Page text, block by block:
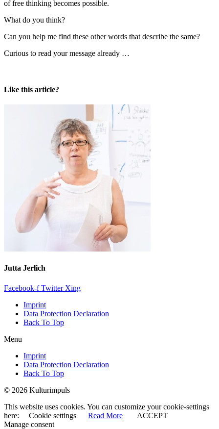
of free thinking becomes possible.
What do you think?
Can you help me find these other words that describe the same?
Curious to read your message already …
Like this article?
Jutta Jerlich
Facebook-f Twitter Xing
Imprint
Data Protection Declaration
Back To Top
Menu
Imprint
Data Protection Declaration
Back To Top
© 2026 Kulturimpuls
This website uses cookies. You can customize your cookie-settings
here:
Cookie settings Read More
ACCEPT
Manage consent